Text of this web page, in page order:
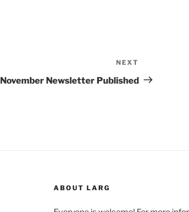
Post
NEXT
November Newsletter Published
ABOUT LARG